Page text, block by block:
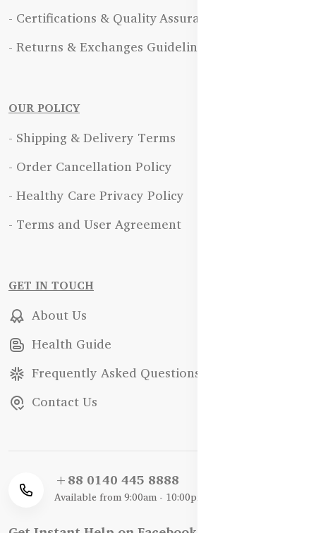
- Certifications & Quality Assurance
- Returns & Exchanges Guidelines
OUR POLICY
- Shipping & Delivery Terms
- Order Cancellation Policy
- Healthy Care Privacy Policy
- Terms and User Agreement
GET IN TOUCH
About Us
Health Guide
Frequently Asked Questions
Contact Us
+88 0140 445 8888
Available from 9:00am - 10:00pm